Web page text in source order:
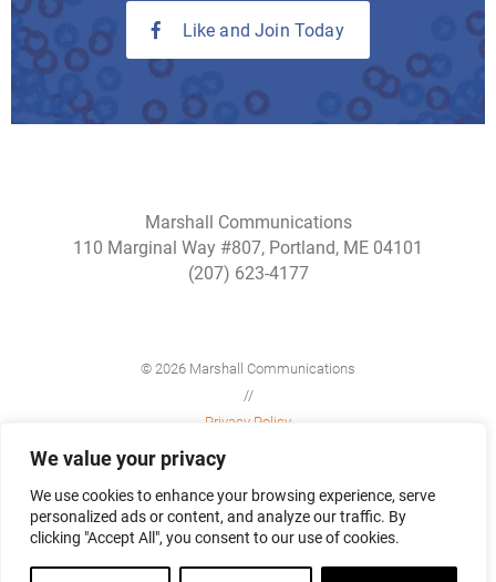
We value your privacy
We use cookies to enhance your browsing experience, serve
personalized ads or content, and analyze our traffic. By
clicking "Accept All", you consent to our use of cookies.
Like and Join Today
Marshall Communications
110 Marginal Way #807, Portland, ME 04101
(207) 623-4177
© 2026 Marshall Communications
//
Privacy Policy